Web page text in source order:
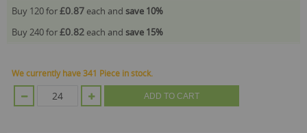
Buy 120 for£0.87 each and save 10%
Buy 240 for£0.82 each and save 15%
We currently have 341 Piece in stock.
ADD TO CART